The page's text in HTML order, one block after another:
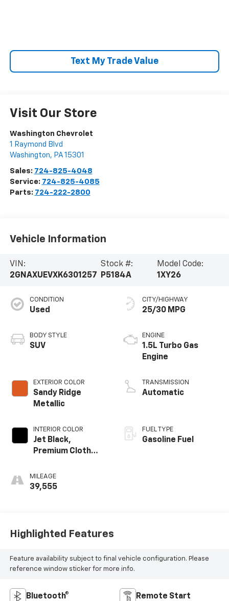
Text My Trade Value
Visit Our Store
Washington Chevrolet
1 Raymond Blvd
Washington, PA 15301
Sales: 724-825-4048
Service: 724-825-4085
Parts: 724-222-2800
Vehicle Information
VIN:
2GNAXUEVXK6301257
Stock #:
P5184A
Model Code:
1XY26
CONDITION
Used
BODY STYLE
SUV
EXTERIOR COLOR
Sandy Ridge
Metallic
INTERIOR COLOR
Jet Black,
Premium Cloth
MILEAGE
39,555
CITY/HIGHWAY
25/30 MPG
ENGINE
1.5L Turbo Gas
Engine
TRANSMISSION
Automatic
FUEL TYPE
Gasoline Fuel
Highlighted Features
Feature availability subject to final vehicle configuration. Please
reference window sticker for more info.
Bluetooth® Remote Start